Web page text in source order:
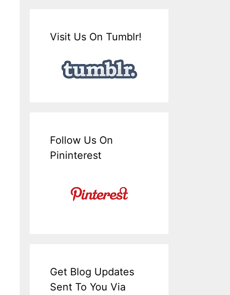
Visit Us On Tumblr!
Follow Us On
Pininterest
Get Blog Updates
Sent To You Via